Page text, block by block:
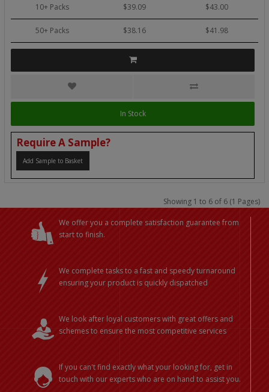
10+ Packs $39.09 $43.00
50+ Packs $38.16 $41.98
In Stock
Require A Sample?
Add Sample to Basket
Showing 1 to 6 of 6 (1 Pages)
We offer you a complete satisfaction guarantee from
start to finish.
We complete tasks to a fast and speedy turnaround
ensuring your product is quickly dispatched
We look after loyal customers with great offers and
schemes to ensure the most competitive services
If you can't find exactly what your looking for, get in
touch with our experts who are on hand to assist you.